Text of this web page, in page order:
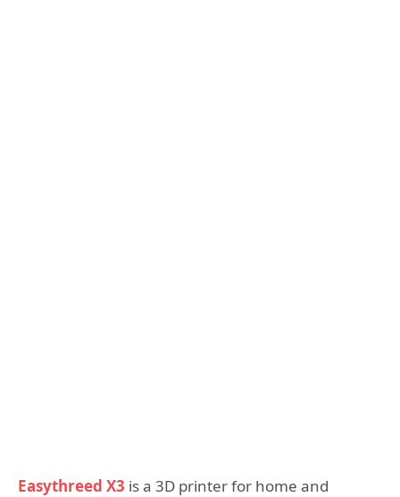
Easythreed X3 is a 3D printer for home and